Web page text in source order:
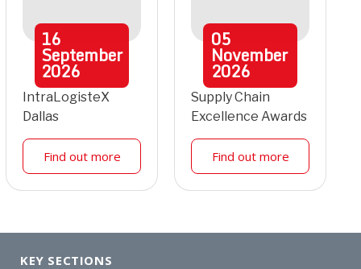
16
September
2026
IntraLogisteX
Dallas
Find out more
05
November
2026
Supply Chain
Excellence Awards
Find out more
KEY SECTIONS